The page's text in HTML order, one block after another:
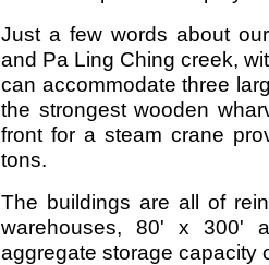
Just a few words about
and Pa Ling Ching creek,
can accommodate three
the strongest wooden
front for a steam crane
tons.
The buildings are all of
warehouses, 80' x 300'
aggregate storage capacity